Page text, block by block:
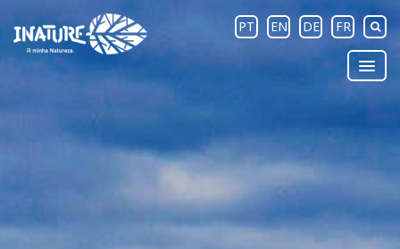
PT EN DE FR